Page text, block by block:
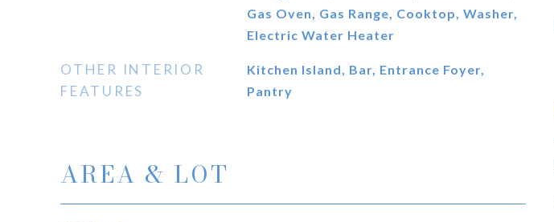
Gas Oven, Gas Range, Cooktop, Washer,
Electric Water Heater
OTHER INTERIOR
FEATURES
Kitchen Island, Bar, Entrance Foyer,
Pantry
AREA & LOT